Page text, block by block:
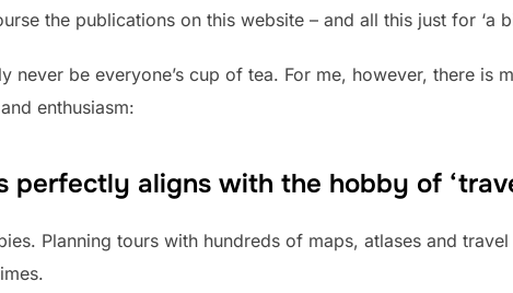
the publications on this website – and all this just for ‘a
be everyone’s cup of tea. For me, however, there is
enthusiasm:
aligns with the hobby of
Planning tours with hundreds of maps, atlases and